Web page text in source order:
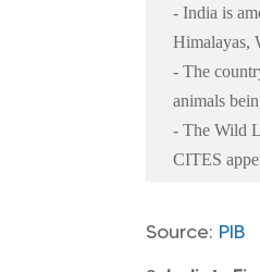
- India is
Himalayas,
- The
animals
- The Wild
CITES
Source: PIB